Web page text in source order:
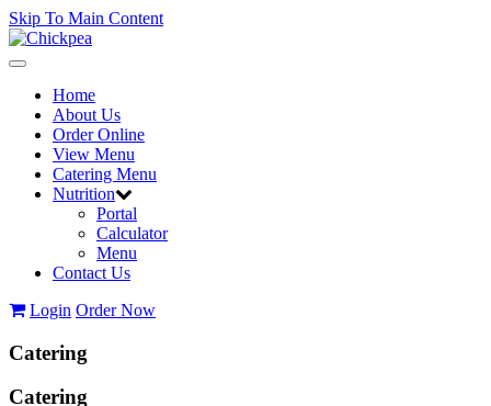
Skip To Main Content
Toggle
navigationHome
About Us
Order Online
View Menu
Catering Menu
Nutrition
Portal
Calculator
Menu
Contact Us
Login Order Now
Catering
Catering